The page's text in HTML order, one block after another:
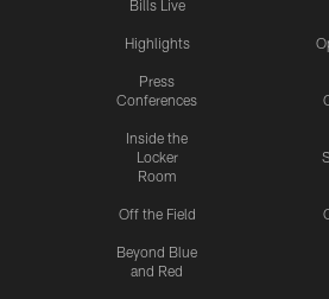
Bills Live
Highlights
Press
Conferences
Inside the
Locker
Room
Off the Field
Beyond Blue
and Red